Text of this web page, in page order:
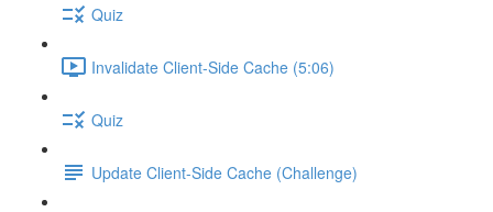
Quiz
Invalidate Client-Side Cache (5:06)
Quiz
Update Client-Side Cache (Challenge)